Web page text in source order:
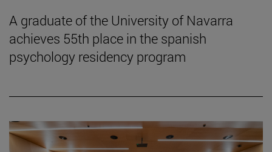
A graduate of the University of Navarra
achieves 55th place in the spanish
psychology residency program